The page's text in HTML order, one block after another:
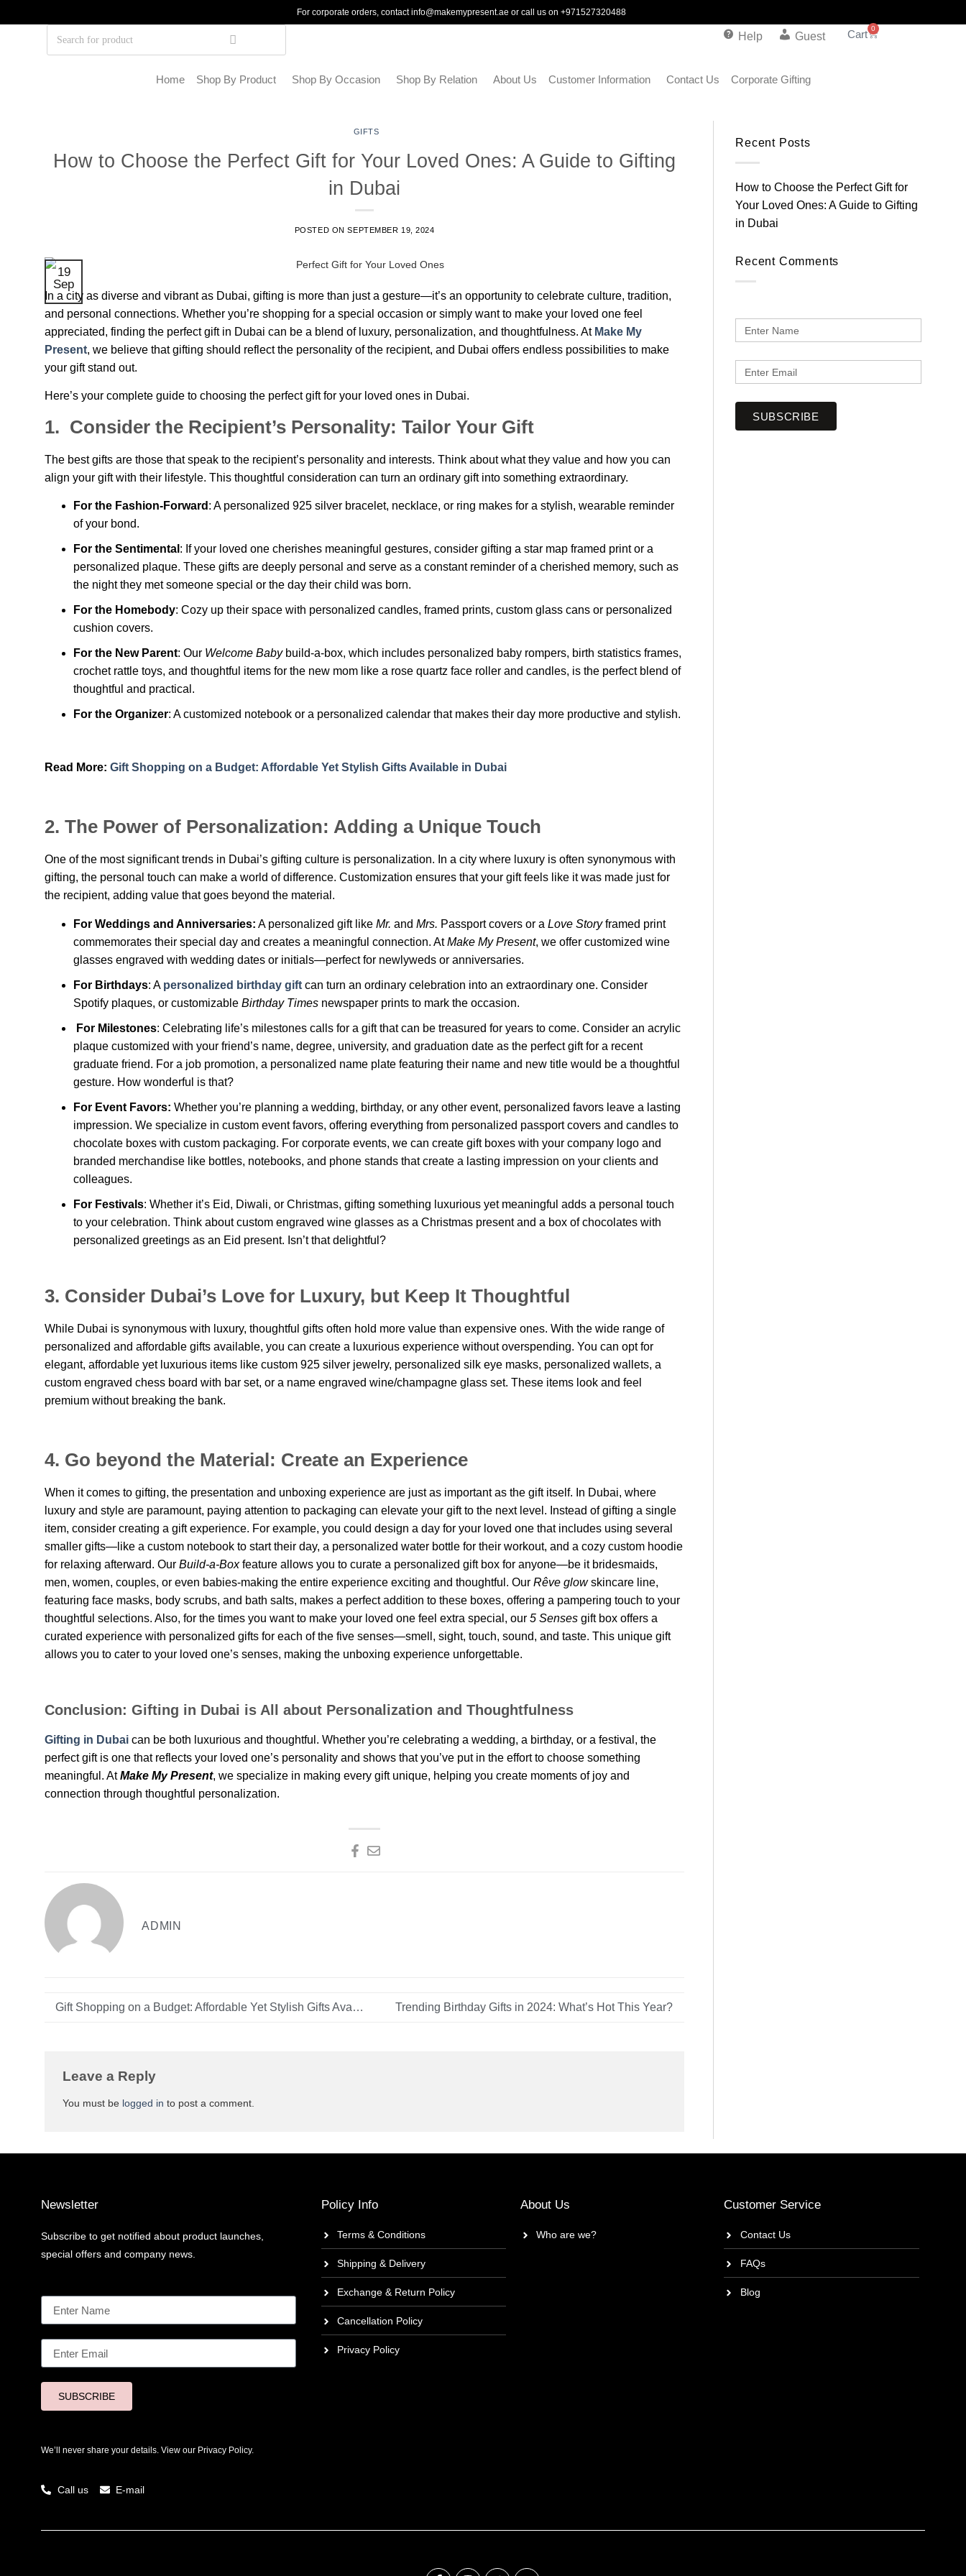
For corporate orders, contactinfo@makemypresent.ae or call us on+971527320488
Help Guest
0
Home Shop By Product Shop By Occasion Shop By Relation About Us Customer Information Contact Us Corporate Gifting
GIFTS
How to Choose the Perfect Gift for Your Loved Ones: A Guide to Gifting
in Dubai
POSTED ON SEPTEMBER 19, 2024
19
Sep
In a city as diverse and vibrant as Dubai, gifting is more than just a gesture—it’s an opportunity to celebrate culture, tradition,
and personal connections. Whether you’re shopping for a special occasion or simply want to make your loved one feel
appreciated, finding the perfect gift in Dubai can be a blend of luxury, personalization, and thoughtfulness. At Make My
Present, we believe that gifting should reflect the personality of the recipient, and Dubai offers endless possibilities to make
your gift stand out.
Here’s your complete guide to choosing the perfect gift for your loved ones in Dubai.
1. Consider the Recipient’s Personality: Tailor Your Gift
The best gifts are those that speak to the recipient’s personality and interests. Think about what they value and how you can
align your gift with their lifestyle. This thoughtful consideration can turn an ordinary gift into something extraordinary.
For the Fashion-Forward : A personalized 925 silver bracelet, necklace, or ring makes for a stylish, wearable reminder
of your bond.
For the Sentimental : If your loved one cherishes meaningful gestures, consider gifting a star map framed print or a
personalized plaque. These gifts are deeply personal and serve as a constant reminder of a cherished memory, such as
the night they met someone special or the day their child was born.
For the Homebody: Cozy up their space with personalized candles, framed prints, custom glass cans or personalized
cushion covers.
For the New Parent: Our Welcome Babybuild-a-box, which includes personalized baby rompers, birth statistics frames,
crochet rattle toys, and thoughtful items for the new mom like a rose quartz face roller and candles, is the perfect blend of
thoughtful and practical.
For the Organizer: A customized notebook or a personalized calendar that makes their day more productive and stylish.
Read More: Gift Shopping on a Budget: Affordable Yet Stylish Gifts Available in Dubai
2. The Power of Personalization: Adding a Unique Touch
One of the most significant trends in Dubai’s gifting culture is personalization. In a city where luxury is often synonymous with
gifting, the personal touch can make a world of difference. Customization ensures that your gift feels like it was made just for
the recipient, adding value that goes beyond the material.
For Weddings and Anniversaries: A personalized gift like Mr. and Mrs. Passport covers or a Love Storyframed print
commemorates their special day and creates a meaningful connection. AtMake My Present, we offer customized wine
glasses engraved with wedding dates or initials—perfect for newlyweds or anniversaries.
For Birthdays: A personalized birthday gift can turn an ordinary celebration into an extraordinary one. Consider
Spotify plaques, or customizable Birthday Times newspaper prints to mark the occasion.
For Milestones: Celebrating life’s milestones calls for a gift that can be treasured for years to come. Consider an acrylic
plaque customized with your friend’s name, degree, university, and graduation date as the perfect gift for a recent
graduate friend. For a job promotion, a personalized name plate featuring their name and new title would be a thoughtful
gesture. How wonderful is that?
For Event Favors: Whether you’re planning a wedding, birthday, or any other event, personalized favors leave a lasting
impression. We specialize in custom event favors, offering everything from personalized passport covers and candles to
chocolate boxes with custom packaging. For corporate events, we can create gift boxes with your company logo and
branded merchandise like bottles, notebooks, and phone stands that create a lasting impression on your clients and
colleagues.
For Festivals: Whether it’s Eid, Diwali, or Christmas, gifting something luxurious yet meaningful adds a personal touch
to your celebration. Think about custom engraved wine glasses as a Christmas present and a box of chocolates with
personalized greetings as an Eid present. Isn’t that delightful?
3. Consider Dubai’s Love for Luxury, but Keep It Thoughtful
While Dubai is synonymous with luxury, thoughtful gifts often hold more value than expensive ones. With the wide range of
personalized and affordable gifts available, you can create a luxurious experience without overspending. You can opt for
elegant, affordable yet luxurious items like custom 925 silver jewelry, personalized silk eye masks, personalized wallets, a
custom engraved chess board with bar set, or a name engraved wine/champagne glass set. These items look and feel
premium without breaking the bank.
4. Go beyond the Material: Create an Experience
When it comes to gifting, the presentation and unboxing experience are just as important as the gift itself. In Dubai, where
luxury and style are paramount, paying attention to packaging can elevate your gift to the next level. Instead of gifting a single
item, consider creating a gift experience. For example, you could design a day for your loved one that includes using several
smaller gifts—like a custom notebook to start their day, a personalized water bottle for their workout, and a cozy custom hoodie
for relaxing afterward. Our Build-a-Box feature allows you to curate a personalized gift box for anyone—be it bridesmaids,
men, women, couples, or even babies-making the entire experience exciting and thoughtful. Our Rêve glowskincare line,
featuring face masks, body scrubs, and bath salts, makes a perfect addition to these boxes, offering a pampering touch to your
thoughtful selections. Also, for the times you want to make your loved one feel extra special, our 5 Senses gift box offers a
curated experience with personalized gifts for each of the five senses—smell, sight, touch, sound, and taste. This unique gift
allows you to cater to your loved one’s senses, making the unboxing experience unforgettable.
Conclusion: Gifting in Dubai is All about Personalization and Thoughtfulness
Gifting in Dubai can be both luxurious and thoughtful. Whether you’re celebrating a wedding, a birthday, or a festival, the
perfect gift is one that reflects your loved one’s personality and shows that you’ve put in the effort to choose something
meaningful. AtMake My Present, we specialize in making every gift unique, helping you create moments of joy and
connection through thoughtful personalization.
ADMIN
Gift Shopping on a Budget: Affordable Yet Stylish Gifts Available in Dubai Trending Birthday Gifts in 2024: What’s Hot This Year?
Leave a Reply
You must be logged in to post a comment.
Recent Posts
How to Choose the Perfect Gift for
Your Loved Ones: A Guide to Gifting
in Dubai
Recent Comments
SUBSCRIBE
Newsletter
Subscribe to get notified about product launches,
special offers and company news.
SUBSCRIBE
We’ll never share your details. View our Privacy Policy.
Call us E-mail
Policy Info
Terms & Conditions
Shipping & Delivery
Exchange & Return Policy
Cancellation Policy
Privacy Policy
About Us
Who are we?
Customer Service
Contact Us
FAQs
Blog